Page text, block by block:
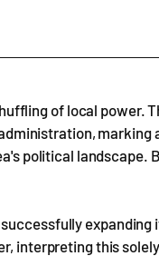
of local power.
marking
political landscape.
expanding
interpreting this